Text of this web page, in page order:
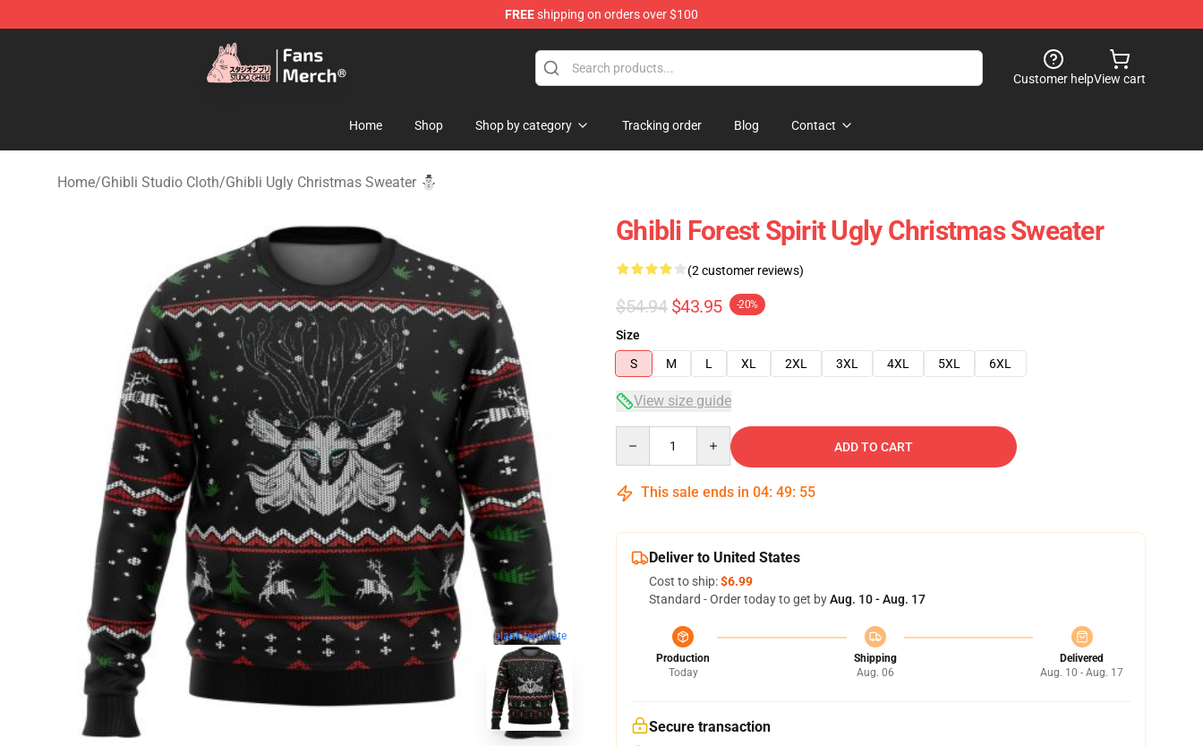
FREEshipping on orders over $100
Studio Ghibli Shop - Official Studio Ghibli Merchandise Store
Customer helpView cart
Home Shop Shop by category Tracking order Blog Contact
Home/Ghibli Studio Cloth/Ghibli Ugly Christmas Sweater ⛄
blank template
Ghibli Forest Spirit Ugly Christmas Sweater
(2 customer reviews)
$54.94 $43.95 -20%
Size
S
M L XL 2XL 3XL 4XL 5XL 6XL
View size guide
ADD TO CART
This sale ends in 04: 49: 54
Deliver to United States
Cost to ship:$6.99
Standard - Order today to get byAug. 10 - Aug. 17
Production
Today
Shipping
Aug. 06
Delivered
Aug. 10 - Aug. 17
Secure transaction